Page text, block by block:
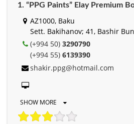
1. “PPG Paints” Elay Premium
AZ1000, Baku
Sett. Bakihanov; 41, Bashir
(+994 50) 3290790
(+994 55) 6139390
shakir.ppg@hotmail.com
SHOW MORE